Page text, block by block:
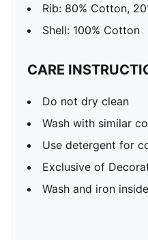
Rib: 80% Cotton,
Shell: 100% Cotton
CARE
Do not dry clean
Wash with similar
Use detergent for
Exclusive of
Wash and iron